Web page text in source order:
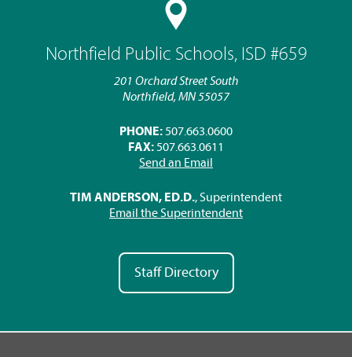
Northfield Public Schools, ISD #659
201 Orchard Street South
Northfield, MN 55057
PHONE: 507.663.0600
FAX: 507.663.0611
Send an Email
TIM ANDERSON, ED.D., Superintendent
Email the Superintendent
Staff Directory